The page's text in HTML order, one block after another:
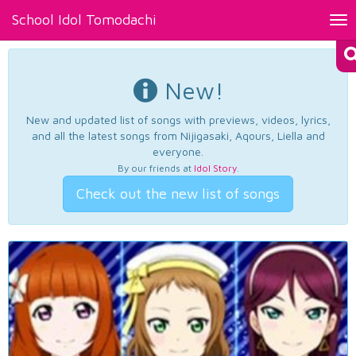
School Idol Tomodachi
New!
New and updated list of songs with previews, videos, lyrics,
and all the latest songs from Nijigasaki, Aqours, Liella and
everyone.
By our friends at Idol Story.
Check out the new list of songs